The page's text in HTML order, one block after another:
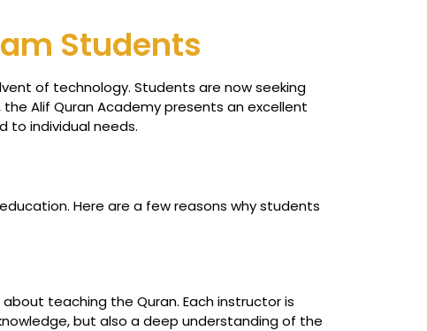
Students
of technology. Students are now seeking
Alif Quran Academy presents an excellent
to individual needs.
Here are a few reasons why students
teaching the Quran. Each instructor is
but also a deep understanding of the